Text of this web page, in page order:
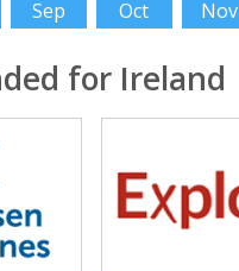
Sep Oct Nov
for Ireland